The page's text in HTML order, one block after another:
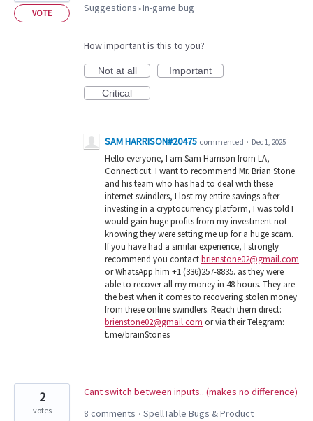
VOTE
Suggestions »In-game bug
How important is this to you?
Not at all
Important
Critical
SAM HARRISON#20475 commented · Dec 1, 2025
Hello everyone, I am Sam Harrison from LA,
Connecticut. I want to recommend Mr. Brian Stone
and his team who has had to deal with these
internet swindlers, I lost my entire savings after
investing in a cryptocurrency platform, I was told I
would gain huge profits from my investment not
knowing they were setting me up for a huge scam.
If you have had a similar experience, I strongly
recommend you contactbrienstone02@gmail.com
or WhatsApp him +1 (336)257-8835. as they were
able to recover all my money in 48 hours. They are
the best when it comes to recovering stolen money
from these online swindlers. Reach them direct:
brienstone02@gmail.com or via their Telegram:
t.me/brainStones
Cant switch between inputs.. (makes no difference)
2
votes 8 comments · SpellTable Bugs & Product